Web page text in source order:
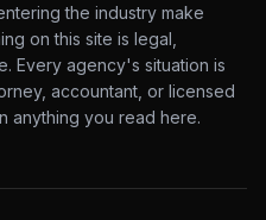
the industry make
on this site is legal,
Every agency's situation is
accountant, or licensed
anything you read here.